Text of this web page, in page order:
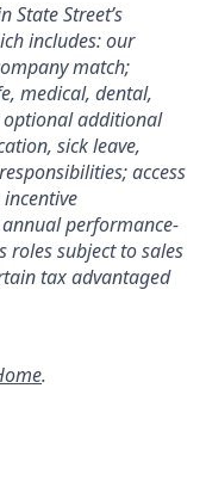
State Street’s
includes: our
match;
medical, dental,
additional
sick leave,
access
performance-
roles subject to sales
tax advantaged
.